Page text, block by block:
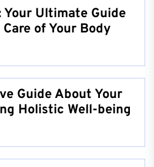
Ultimate Guide
of Your Body
Guide About Your
Holistic Well-being